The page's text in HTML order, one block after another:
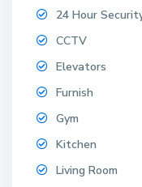
24 Hour
CCTV
Elevators
Furnish
Gym
Kitchen
Living Room